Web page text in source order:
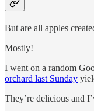
But are all apples
Mostly!
I went on a random
orchard last Sunday
They’re delicious and